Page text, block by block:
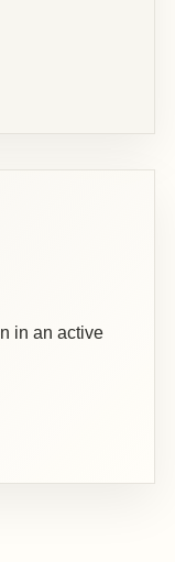
in an active